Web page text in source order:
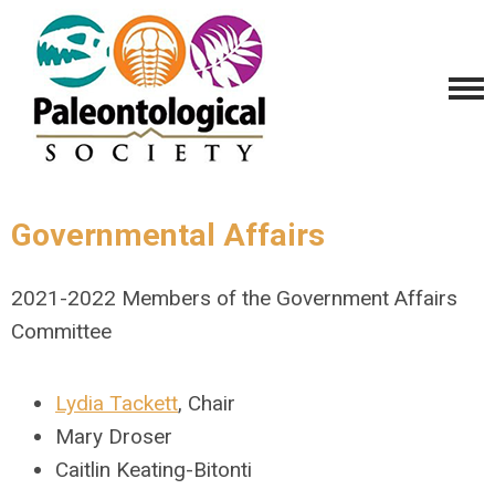
Governmental Affairs
2021-2022 Members of the Government Affairs
Committee
Lydia Tackett, Chair
Mary Droser
Caitlin Keating-Bitonti